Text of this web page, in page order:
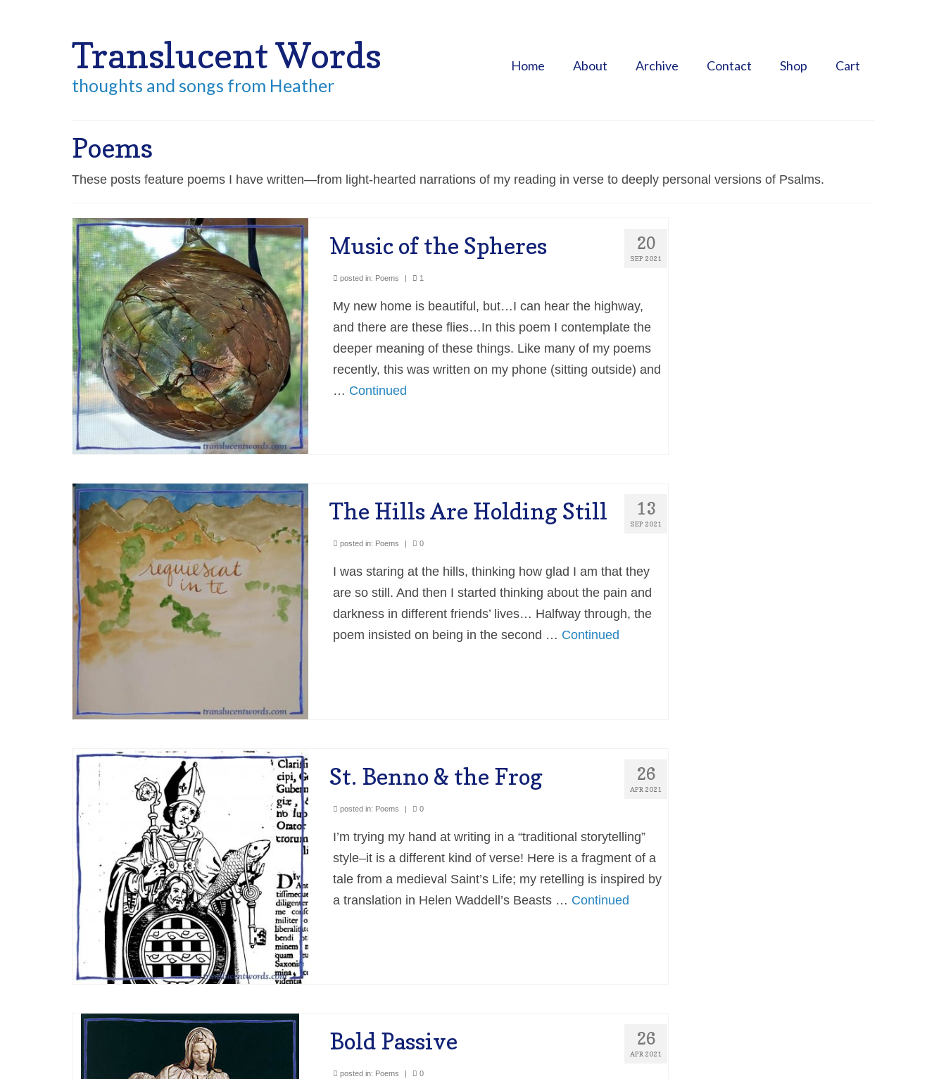
Translucent Words
thoughts and songs from Heather
Home About Archive Contact Shop Cart
Poems
These posts feature poems I have written—from light-hearted narrations of my reading in verse to deeply personal versions of Psalms.
20
SEP 2021
Music of the Spheres
posted in: Poems | 1
My new home is beautiful, but…I can hear the highway,
and there are these flies…In this poem I contemplate the
deeper meaning of these things. Like many of my poems
recently, this was written on my phone (sitting outside) and
… Continued
13
SEP 2021
The Hills Are Holding Still
posted in: Poems | 0
I was staring at the hills, thinking how glad I am that they
are so still. And then I started thinking about the pain and
darkness in different friends’ lives… Halfway through, the
poem insisted on being in the second … Continued
26
APR 2021
St. Benno & the Frog
posted in: Poems | 0
I’m trying my hand at writing in a “traditional storytelling”
style–it is a different kind of verse! Here is a fragment of a
tale from a medieval Saint’s Life; my retelling is inspired by
a translation in Helen Waddell’s Beasts … Continued
26
APR 2021
Bold Passive
posted in: Poems 0